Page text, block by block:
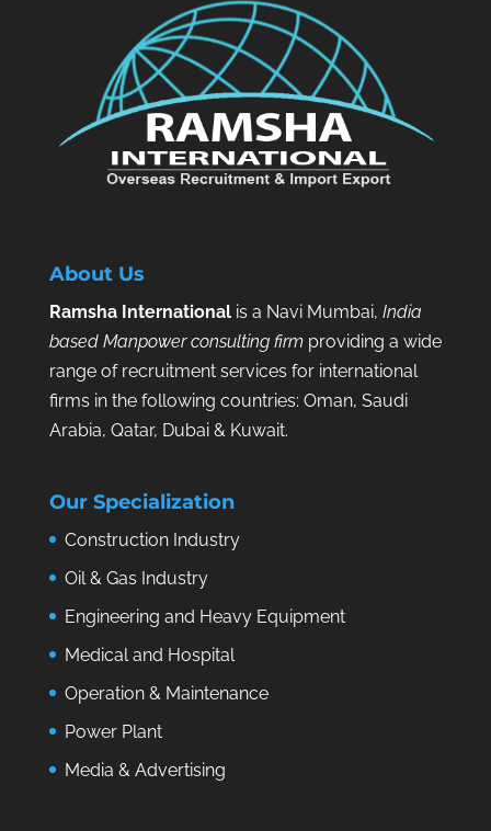
About Us
Ramsha Internationalis a Navi Mumbai, India
based Manpower consulting firmproviding a wide
range of recruitment services for international
firms in the following countries: Oman, Saudi
Arabia, Qatar, Dubai & Kuwait.
Our Specialization
Construction Industry
Oil & Gas Industry
Engineering and Heavy Equipment
Medical and Hospital
Operation & Maintenance
Power Plant
Media & Advertising